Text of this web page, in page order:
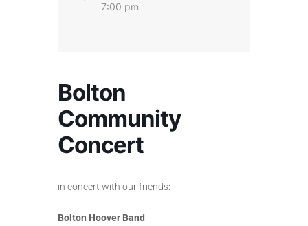
7:00 pm
Bolton
Community
Concert
in concert with our friends:
Bolton Hoover Band